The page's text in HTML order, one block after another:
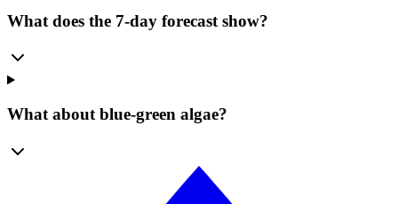
What does the 7-day forecast show?
What about blue-green algae?